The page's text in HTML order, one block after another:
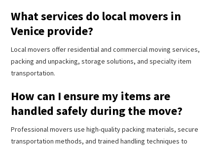
What services do local movers in
Venice provide?
Local movers offer residential and commercial moving services,
packing and unpacking, storage solutions, and specialty item
transportation.
How can I ensure my items are
handled safely during the move?
Professional movers use high-quality packing materials, secure
transportation methods, and trained handling techniques to